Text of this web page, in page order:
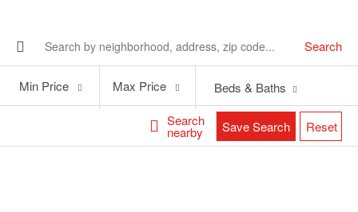
Search
Search
nearby
Price
Min Price
Price
Max Price Beds & Baths
Save Search Reset